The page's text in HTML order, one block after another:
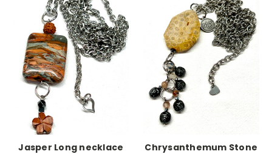
Jasper Long necklace
Chrysanthemum Stone